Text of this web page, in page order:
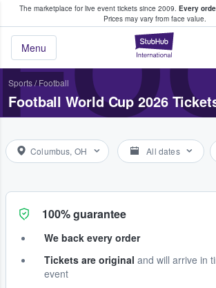
The marketplace for live event tickets since 2009. Every
Prices may vary from face value.
Menu
Fans Buy & Sell Tickets
Sports/ Football
Football World Cup 2026
Columbus, OH All dates
100% guarantee
We back every order
Tickets are original and will arrive in
event